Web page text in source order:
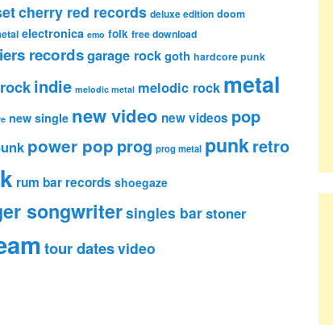
cherry red records deluxe edition doom
electronica emo folk free download
recordsgarage rockgoth hardcore punk
indie melodic metal melodic rock metal
new single new video new videos pop
power pop prog prog metal punkretro
rum bar records shoegaze
songwritersingles barstoner
tour datesvideo